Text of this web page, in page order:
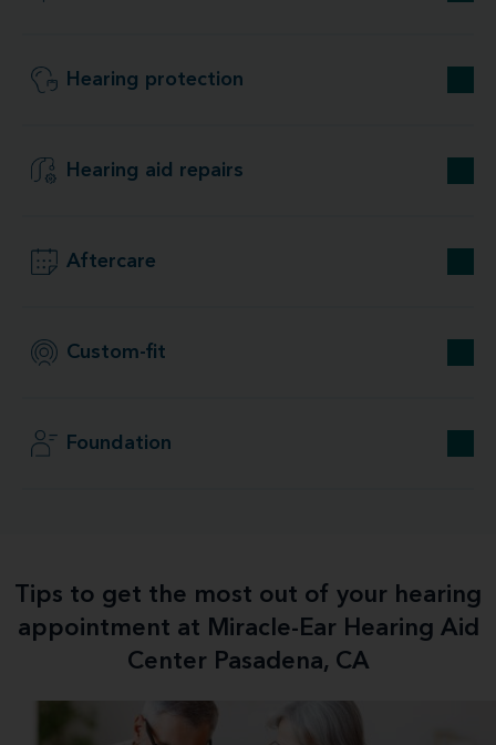
Hearing protection
Hearing aid repairs
Aftercare
Custom-fit
Foundation
Tips to get the most out of your hearing
appointment at Miracle-Ear Hearing Aid
Center Pasadena, CA